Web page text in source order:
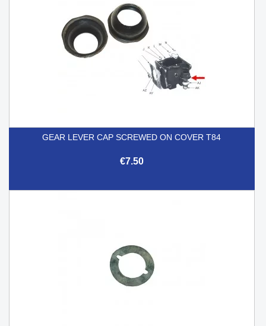
GEAR LEVER CAP SCREWED ON COVER T84
€7.50